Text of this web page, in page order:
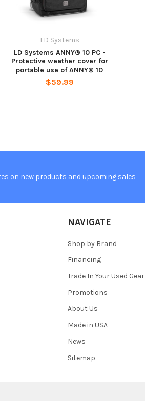
LD Systems
LD Systems ANNY® 10 PC -
Protective weather cover for
portable use of ANNY® 10
$59.99
on new products and upcoming sales
NAVIGATE
Shop by Brand
Financing
Trade In Your Used Gear
Promotions
About Us
Made in USA
News
Sitemap